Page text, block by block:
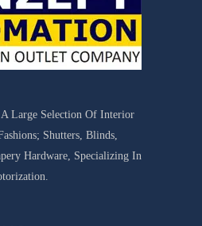
Large Selection Of Interior
Shutters, Blinds,
Hardware, Specializing In